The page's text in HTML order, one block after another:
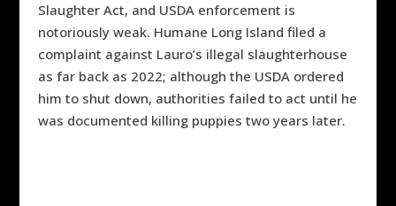
Slaughter Act, and USDA enforcement is
notoriously weak. Humane Long Island filed a
complaint against Lauro’s illegal slaughterhouse
as far back as 2022; although the USDA ordered
him to shut down, authorities failed to act until he
was documented killing puppies two years later.